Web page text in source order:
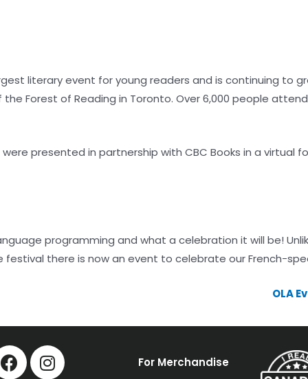
literary event for young readers and is continuing to
Forest of Reading in Toronto. Over 6,000 people
were presented in partnership with CBC Books in a
programming and what a celebration it will be!
there is now an event to celebrate our French-
OLA
For Merchandise